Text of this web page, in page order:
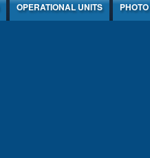
OPERATIONAL UNITS